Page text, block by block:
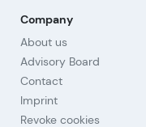
Company
About us
Advisory Board
Contact
Imprint
Revoke cookies